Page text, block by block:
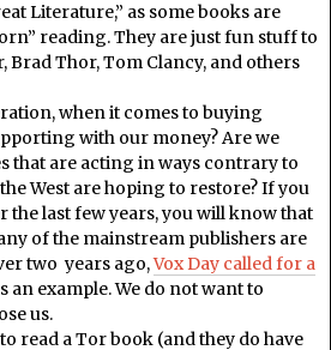
Literature,” as some books are
reading. They are just fun stuff to
Brad Thor, Tom Clancy, and others
when it comes to buying
with our money? Are we
that are acting in ways contrary to
West are hoping to restore? If you
the last few years, you will know that
of the mainstream publishers are
two years ago,Vox Day called for a
an example. We do not want to
us.
read a Tor book (and they do have